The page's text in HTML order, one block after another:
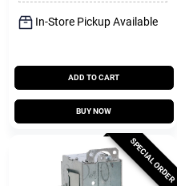
In-Store Pickup Available
ADD TO CART
BUY NOW
SPECIAL ORDER